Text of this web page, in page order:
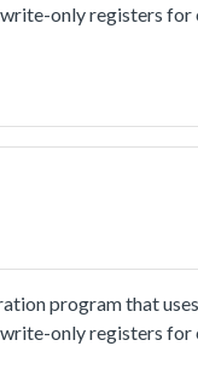
only registers
program that
only registers